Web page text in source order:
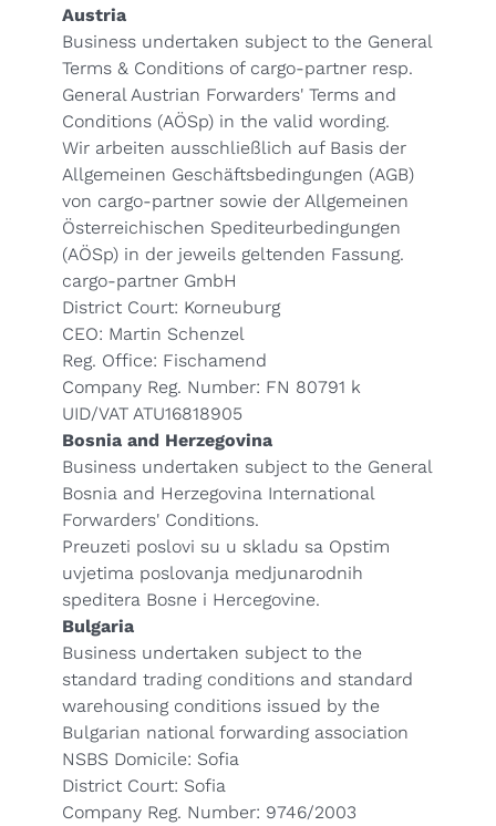
Austria
Business undertaken subject to the General
Terms & Conditions of cargo-partner resp.
General Austrian Forwarders' Terms and
Conditions (AÖSp) in the valid wording.
Wir arbeiten ausschließlich auf Basis der
Allgemeinen Geschäftsbedingungen (AGB)
von cargo-partner sowie der Allgemeinen
Österreichischen Spediteurbedingungen
(AÖSp) in der jeweils geltenden Fassung.
cargo-partner GmbH
District Court: Korneuburg
CEO: Martin Schenzel
Reg. Office: Fischamend
Company Reg. Number: FN 80791 k
UID/VAT ATU16818905
Bosnia and Herzegovina
Business undertaken subject to the General
Bosnia and Herzegovina International
Forwarders' Conditions.
Preuzeti poslovi su u skladu sa Opstim
uvjetima poslovanja medjunarodnih
speditera Bosne i Hercegovine.
Bulgaria
Business undertaken subject to the
standard trading conditions and standard
warehousing conditions issued by the
Bulgarian national forwarding association
NSBS Domicile: Sofia
District Court: Sofia
Company Reg. Number: 9746/2003